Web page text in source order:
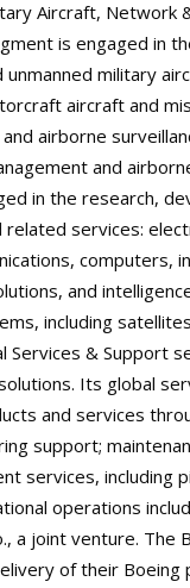
Aircraft, Network
is engaged in
military
aircraft and
airborne
and
in the research,
services:
computers,
and
including
Services & Support
Its global
and services
support;
services, including
operations
a joint venture. The
of their Boeing